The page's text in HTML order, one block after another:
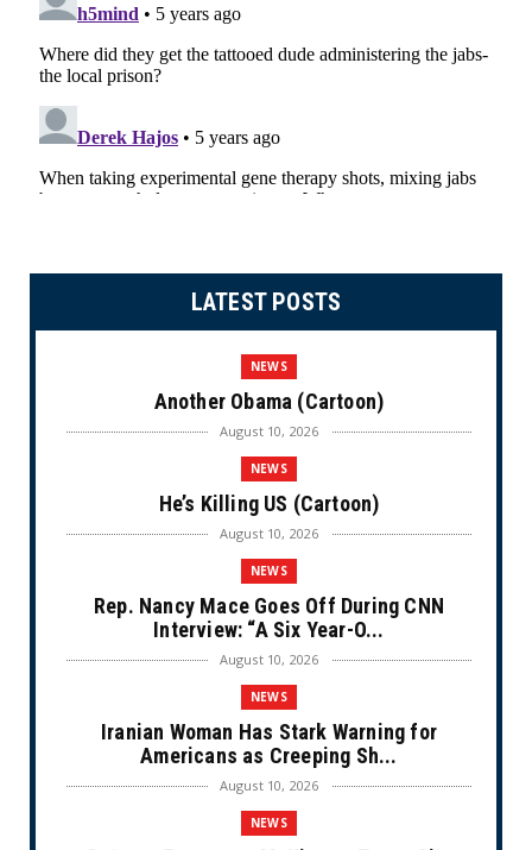
LATEST POSTS
NEWS
Another Obama (Cartoon)
August 10, 2026
NEWS
He’s Killing US (Cartoon)
August 10, 2026
NEWS
Rep. Nancy Mace Goes Off During CNN
Interview: “A Six Year-O...
August 10, 2026
NEWS
Iranian Woman Has Stark Warning for
Americans as Creeping Sh...
August 10, 2026
NEWS